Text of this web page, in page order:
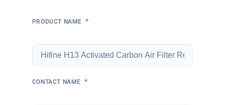
PRODUCT NAME *
CONTACT NAME *